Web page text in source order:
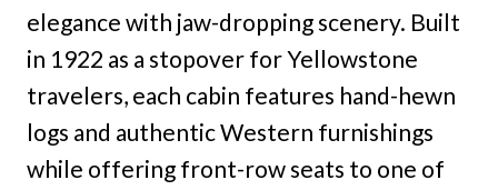
elegance with jaw-dropping scenery. Built
in 1922 as a stopover for Yellowstone
travelers, each cabin features hand-hewn
logs and authentic Western furnishings
while offering front-row seats to one of